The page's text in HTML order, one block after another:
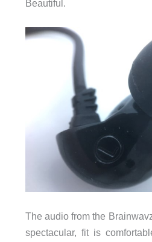
Beautiful.
The audio from the
spectacular, fit is